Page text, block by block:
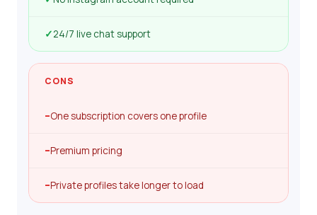
✓24/7 live chat support
CONS
–One subscription covers one profile
–Premium pricing
–Private profiles take longer to load